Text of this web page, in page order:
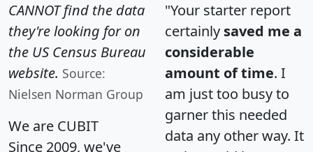
CANNOT find the data
they're looking for on
the US Census Bureau
website. Source:
Nielsen Norman Group
We are CUBIT
Since 2009, we've
"Your starter report
certainly saved me a
considerable
amount of time. I
am just too busy to
garner this needed
data any other way. It